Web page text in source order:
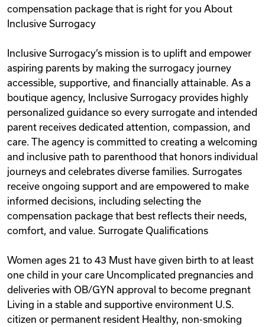
compensation package that is right for you About
Inclusive Surrogacy
Inclusive Surrogacy’s mission is to uplift and empower
aspiring parents by making the surrogacy journey
accessible, supportive, and financially attainable. As a
boutique agency, Inclusive Surrogacy provides highly
personalized guidance so every surrogate and intended
parent receives dedicated attention, compassion, and
care. The agency is committed to creating a welcoming
and inclusive path to parenthood that honors individual
journeys and celebrates diverse families. Surrogates
receive ongoing support and are empowered to make
informed decisions, including selecting the
compensation package that best reflects their needs,
comfort, and value. Surrogate Qualifications
Women ages 21 to 43 Must have given birth to at least
one child in your care Uncomplicated pregnancies and
deliveries with OB/GYN approval to become pregnant
Living in a stable and supportive environment U.S.
citizen or permanent resident Healthy, non-smoking